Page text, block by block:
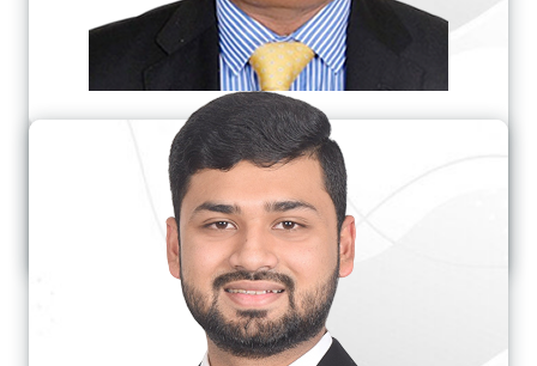
Md. Rakibur Rahman (Tutul)
Managing Director